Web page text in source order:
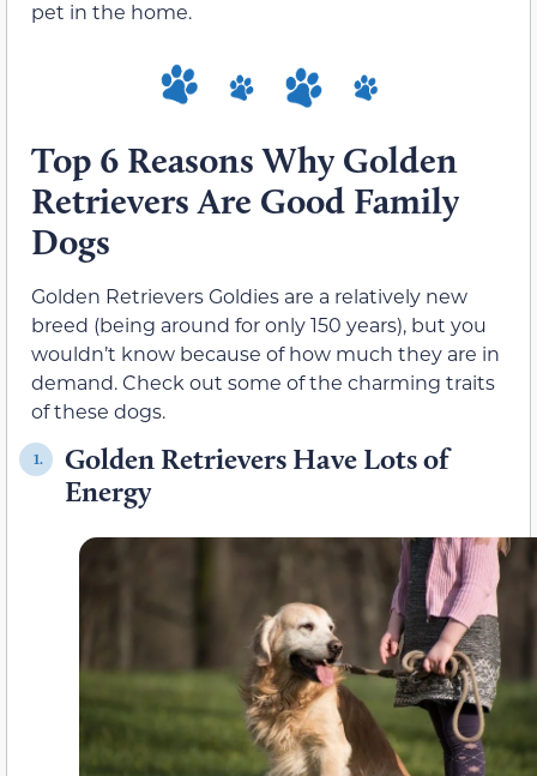
pet in the home.
Top 6 Reasons Why Golden
Retrievers Are Good Family
Dogs
Golden Retrievers Goldies are a relatively new
breed (being around for only 150 years), but you
wouldn’t know because of how much they are in
demand. Check out some of the charming traits
of these dogs.
1.
Golden Retrievers Have Lots of
Energy